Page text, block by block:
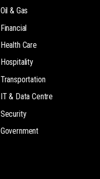
Oil & Gas
Financial
Health Care
Hospitality
Transportation
IT & Data Centre
Security
Government